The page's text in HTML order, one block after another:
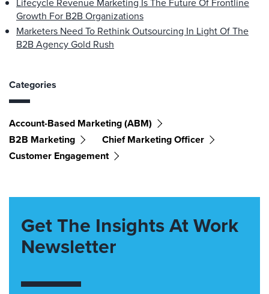
Growth For B2B Organizations
Marketers Need To Rethink Outsourcing In Light Of The
B2B Agency Gold Rush
Categories
Account-Based Marketing (ABM)
B2B Marketing
Chief Marketing Officer
Customer Engagement
Get The Insights At Work
Newsletter